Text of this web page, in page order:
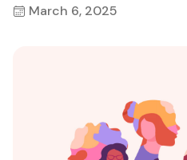
March 6, 2025